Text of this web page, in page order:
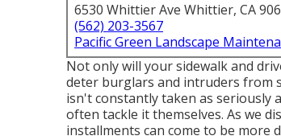
6530 Whittier Ave Whittier, CA
(562) 203-3567
Pacific Green Landscape
Not only will your sidewalk and
deter burglars and intruders from
isn't constantly taken as seriously
often tackle it themselves. As we
installments can come to be more